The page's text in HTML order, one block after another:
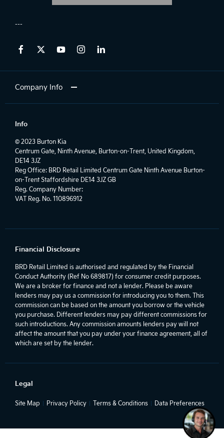
Company Info
Info
© 2023 Burton Kia
Centrum Gate, Ninth Avenue, Burton-on-Trent, United Kingdom,
DE14 3JZ
Reg Office: BRD Retail Limited Centrum Gate Ninth Avenue Burton-
on-Trent Staffordshire DE14 3JZ GB
Reg. Company Number:
VAT Reg. No.110896912
Financial Disclosure
BRD Retail Limited is authorised and regulated by the Financial
Conduct Authority (Ref No 689817) for consumer credit purposes.
We are a broker for finance and not a lender. Please be aware
lenders may pay us a commission for introducing you to them. This
commission can be based on the amount you borrow or the vehicle
you purchase. Different lenders may pay different commissions for
such introductions. Any commission amounts lenders pay will not
affect the amount that you pay under your finance agreement, all of
which are set by the lender.
Legal
Site Map Privacy Policy Terms & Conditions Data Preferences